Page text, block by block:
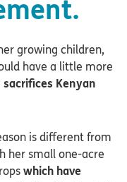
growing children,
have a little more
Kenyan
is different from
her small one-acre
which have